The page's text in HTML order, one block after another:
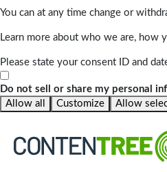
You can at any time change or
Learn more about who we are, how
Please state your consent ID and
Do not sell or share my personal
Allow all
Customize Allow